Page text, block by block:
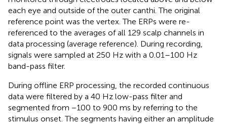
each eye and outside of the outer canthi. The original
reference point was the vertex. The ERPs were re-
referenced to the averages of all 129 scalp channels in
data processing (average reference). During recording,
signals were sampled at 250 Hz with a 0.01–100 Hz
band-pass filter.
During offline ERP processing, the recorded continuous
data were filtered by a 40 Hz low-pass filter and
segmented from −100 to 900 ms by referring to the
stimulus onset. The segments having either an amplitude